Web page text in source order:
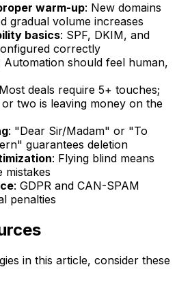
warm-up: New domains
gradual volume increases
basics: SPF, DKIM, and
correctly
Automation should feel human,
deals require 5+ touches;
two is leaving money on the
: "Dear Sir/Madam" or "To
guarantees deletion
: Flying blind means
mistakes
: GDPR and CAN-SPAM
penalties
in this article, consider these